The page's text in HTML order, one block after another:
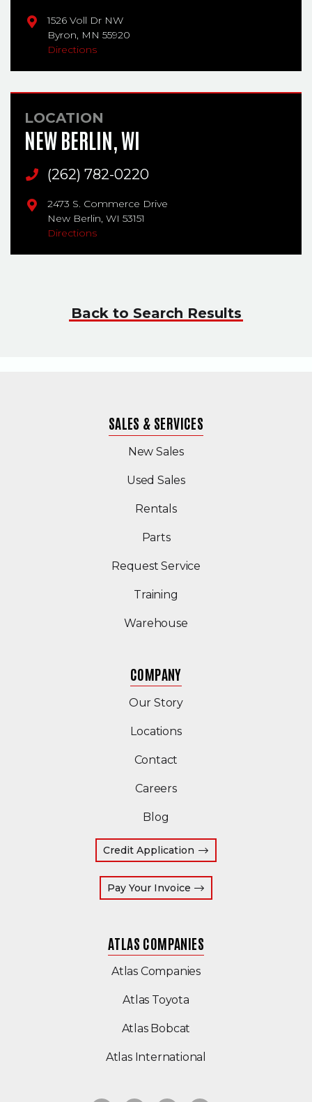
1526 Voll Dr NW
Byron, MN 55920
Directions
LOCATION
NEW BERLIN, WI
Main Phone
(262) 782-0220
2473 S. Commerce Drive
New Berlin, WI 53151
Directions
Back to Search Results
SALES & SERVICES
New Sales
Used Sales(Opens in a new
Rentals
Parts
Request Service
Training
Warehouse
COMPANY
Our Story
Locations
Contact
Careers
Blog
Credit Application
Pay Your Invoice(Opens an external
ATLAS COMPANIES
Atlas Companies(Opens an external
Atlas Toyota
Atlas Bobcat
Atlas International